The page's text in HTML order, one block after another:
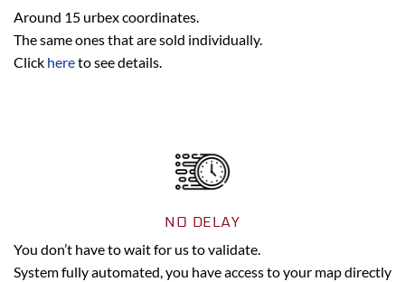
Around 15 urbex coordinates.
The same ones that are sold individually.
Click hereto see details.
NO DELAY
You don’t have to wait for us to validate.
System fully automated, you have access to your map directly